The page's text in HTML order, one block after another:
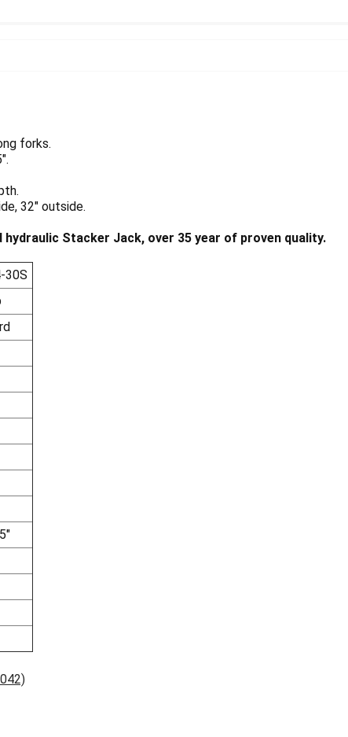
forks.
32" outside.
Stacker Jack, over 35 year of proven quality.
30S